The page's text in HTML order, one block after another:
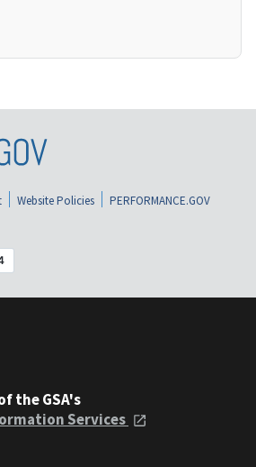
Website Policies
PERFORMANCE.GOV
the GSA's
Services